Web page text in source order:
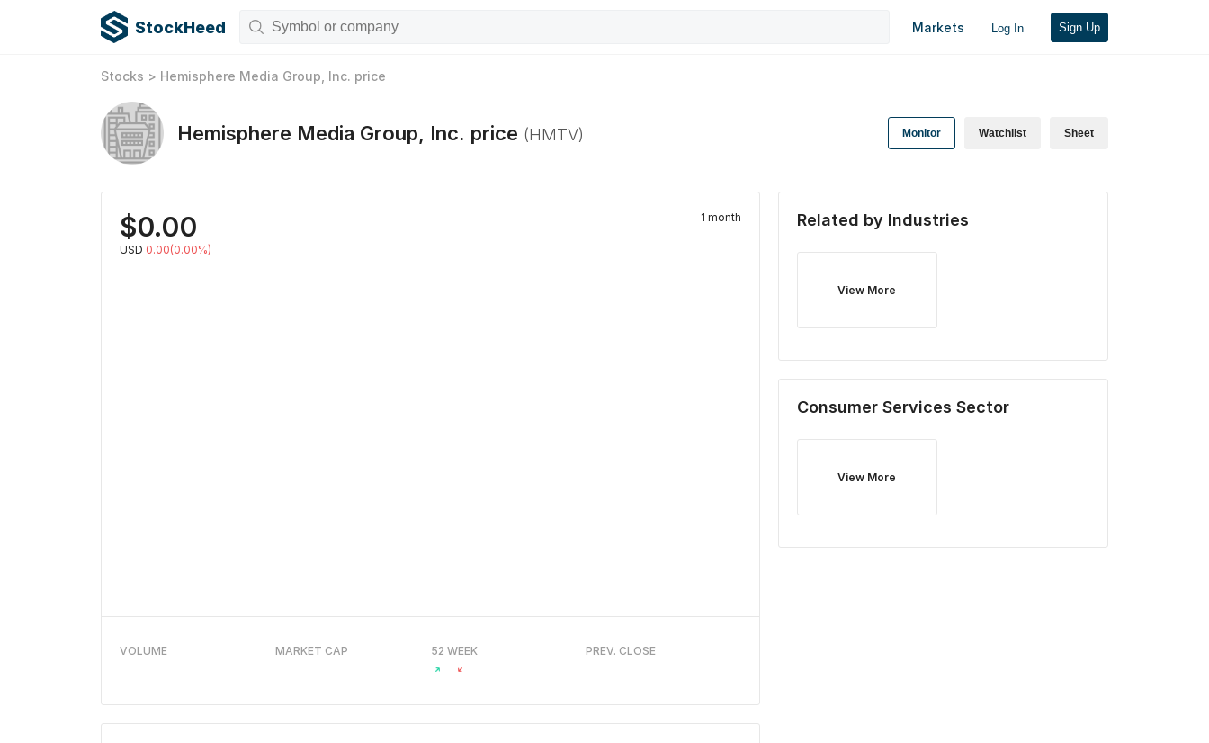
StockHeed Markets Log In Sign Up
Stocks > Hemisphere Media Group, Inc. price
Hemisphere Media Group, Inc. price (HMTV) Monitor Watchlist Sheet
$0.00
USD 0.00(0.00%)
1 month
VOLUME MARKET CAP 52 WEEK PREV. CLOSE
Related by Industries
View More
Consumer Services Sector
View More